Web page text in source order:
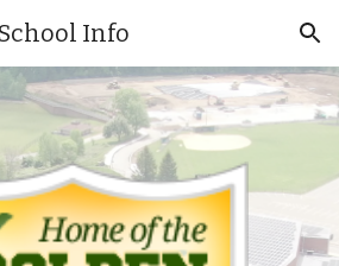
Skip to navigation
Info